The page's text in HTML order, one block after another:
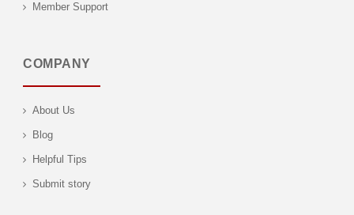
Member Support
COMPANY
About Us
Blog
Helpful Tips
Submit story